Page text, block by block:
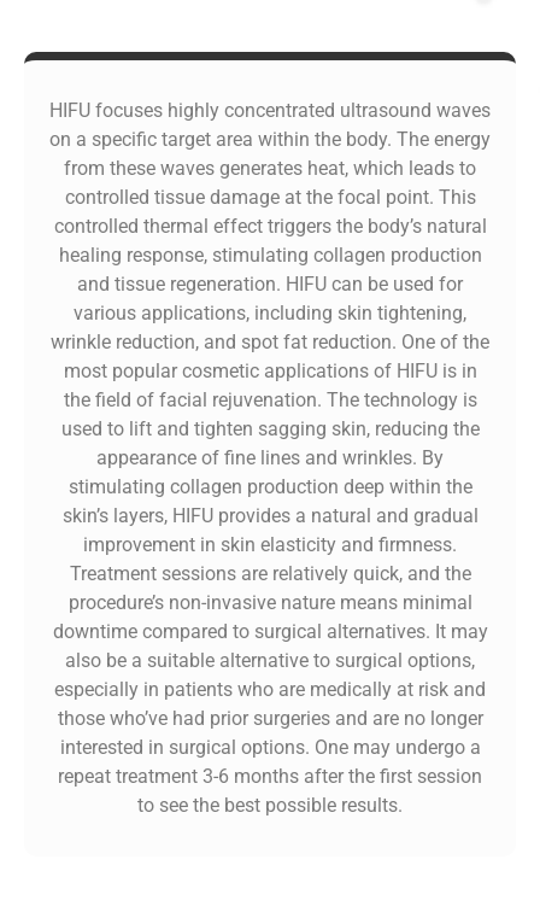
HIFU focuses highly concentrated ultrasound waves
on a specific target area within the body. The energy
from these waves generates heat, which leads to
controlled tissue damage at the focal point. This
controlled thermal effect triggers the body’s natural
healing response, stimulating collagen production
and tissue regeneration. HIFU can be used for
various applications, including skin tightening,
wrinkle reduction, and spot fat reduction. One of the
most popular cosmetic applications of HIFU is in
the field of facial rejuvenation. The technology is
used to lift and tighten sagging skin, reducing the
appearance of fine lines and wrinkles. By
stimulating collagen production deep within the
skin’s layers, HIFU provides a natural and gradual
improvement in skin elasticity and firmness.
Treatment sessions are relatively quick, and the
procedure’s non-invasive nature means minimal
downtime compared to surgical alternatives. It may
also be a suitable alternative to surgical options,
especially in patients who are medically at risk and
those who’ve had prior surgeries and are no longer
interested in surgical options. One may undergo a
repeat treatment 3-6 months after the first session
to see the best possible results.